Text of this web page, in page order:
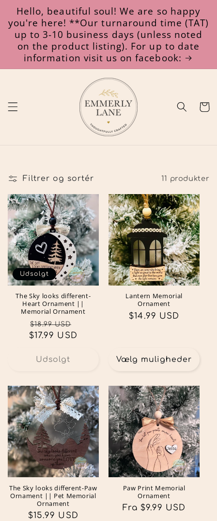
Gå til
indhold
Hello, beautiful soul! We are so happy
you're here! **Our turnaround time (TAT)
up to 3-10 business days (unless noted
on the product listing). For up to date
information visit us on facebook:
Filtrer og sortér 11 produkter
Udsolgt
The Sky looks different-
Heart Ornament ||
Memorial Ornament
Normalpris
$18.99 USD
$17.99 USD
Udsolgt
Lantern Memorial
Ornament
Normalpris
$14.99 USD
Vælg muligheder
The Sky looks different-Paw
Ornament || Pet Memorial
Ornament
Normalpris
$15.99 USD
Paw Print Memorial
Ornament
Normalpris
Fra $9.99 USD